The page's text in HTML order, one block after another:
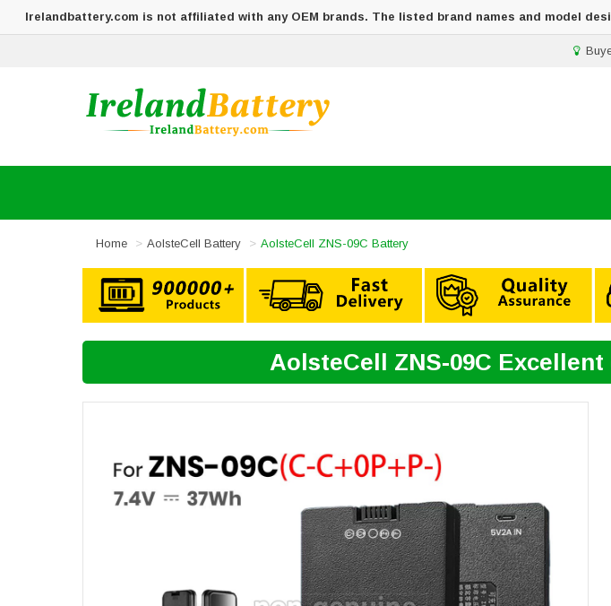
Irelandbattery.com is not affiliated with any OEM brands. The listed brand names and model
Home AolsteCell Battery AolsteCell ZNS-09C Battery
AolsteCell ZNS-09C